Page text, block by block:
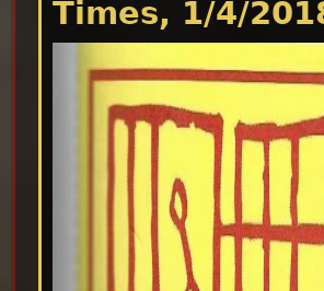
Times, 1/4/